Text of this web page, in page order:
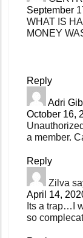
September
WHAT IS
MONEY
Reply
Adri
October 16,
a member.
Reply
Zilva
April 14,
Its a trap…I
so